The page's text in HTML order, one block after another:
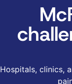
Hospitals, clinics,